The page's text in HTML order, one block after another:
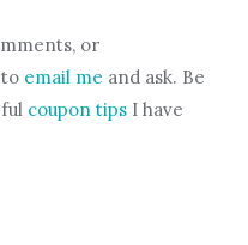
or
email me and ask. Be
coupon tipsI have